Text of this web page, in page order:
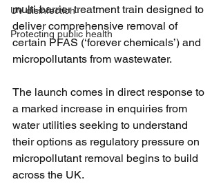
UV disinfection
Protecting public health
multi-barrier treatment train designed to
deliver comprehensive removal of
certain PFAS (‘forever chemicals’) and
micropollutants from wastewater.
The launch comes in direct response to
a marked increase in enquiries from
water utilities seeking to understand
their options as regulatory pressure on
micropollutant removal begins to build
across the UK.